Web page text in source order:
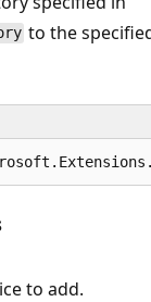
to the
to add.